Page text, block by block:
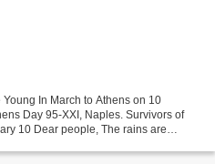
In March to Athens on 10
Day 95-XXI, Naples. Survivors of
10 Dear people, The rains are